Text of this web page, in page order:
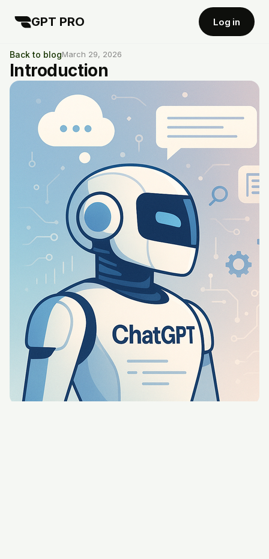
GPT PRO Log in
Back to blogMarch 29, 2026
Introduction